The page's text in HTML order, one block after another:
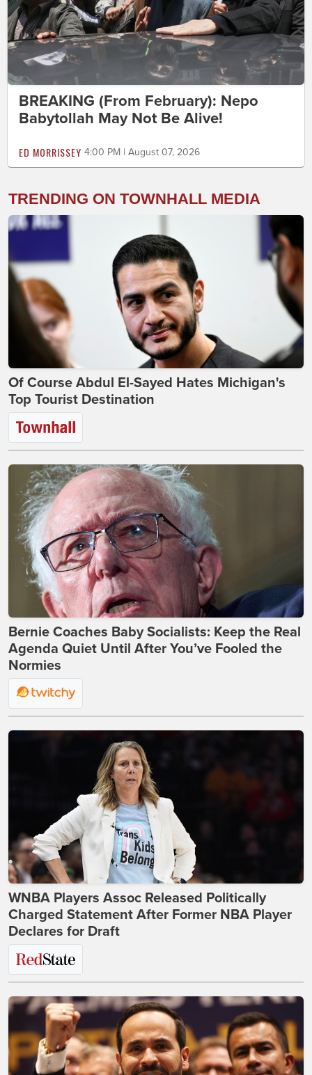
BREAKING (From February): Nepo
Babytollah May Not Be Alive!
ED MORRISSEY 4:00 PM | August 07, 2026
TRENDING ON TOWNHALL MEDIA
Of Course Abdul El-Sayed Hates Michigan's
Top Tourist Destination
Bernie Coaches Baby Socialists: Keep the Real
Agenda Quiet Until After You’ve Fooled the
Normies
WNBA Players Assoc Released Politically
Charged Statement After Former NBA Player
Declares for Draft